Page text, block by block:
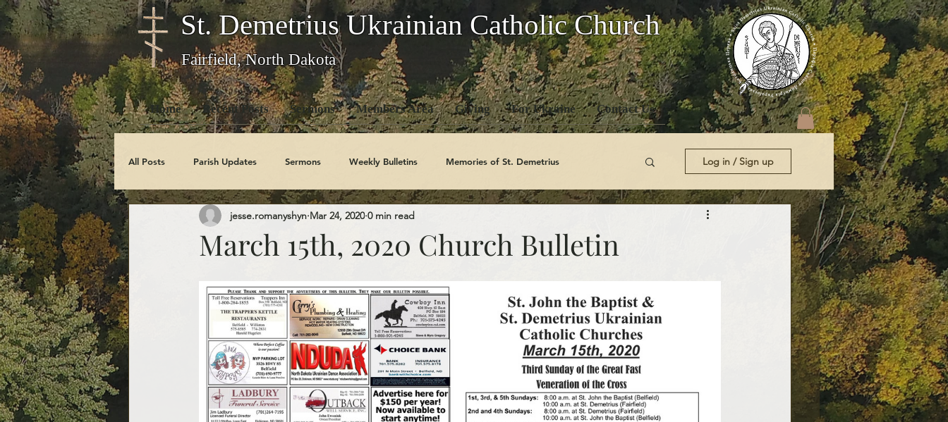
Home Recent Posts Sermons Members Area Giving For Ukraine Contact Us
St. Demetrius Ukrainian Catholic Church
Fairfield, North Dakota
All Posts Parish Updates Sermons Weekly Bulletins Memories of St. Demetrius
Photo Galleries Feast Days Church History
Log in / Sign up
March 15th, 2020 Church Bulletin
jesse.romanyshyn Mar 24, 2020 0 min read